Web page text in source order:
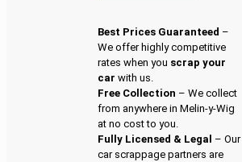
Best Prices Guaranteed –
We offer highly competitive
rates when you scrap your
car with us.
Free Collection – We collect
from anywhere in Melin-y-Wig
at no cost to you.
Fully Licensed & Legal – Our
car scrappage partners are